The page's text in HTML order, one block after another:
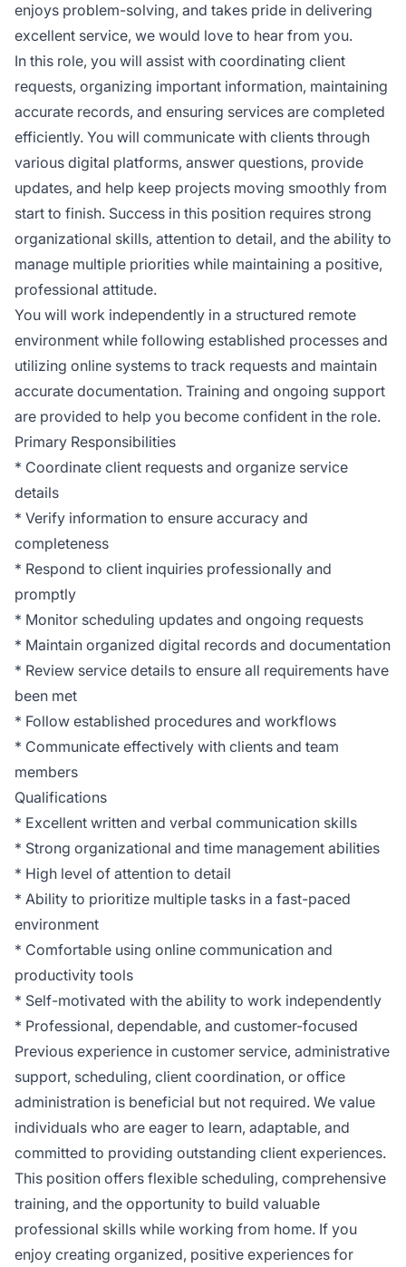
enjoys problem-solving, and takes pride in delivering
excellent service, we would love to hear from you.
In this role, you will assist with coordinating client
requests, organizing important information, maintaining
accurate records, and ensuring services are completed
efficiently. You will communicate with clients through
various digital platforms, answer questions, provide
updates, and help keep projects moving smoothly from
start to finish. Success in this position requires strong
organizational skills, attention to detail, and the ability to
manage multiple priorities while maintaining a positive,
professional attitude.
You will work independently in a structured remote
environment while following established processes and
utilizing online systems to track requests and maintain
accurate documentation. Training and ongoing support
are provided to help you become confident in the role.
Primary Responsibilities
* Coordinate client requests and organize service
details
* Verify information to ensure accuracy and
completeness
* Respond to client inquiries professionally and
promptly
* Monitor scheduling updates and ongoing requests
* Maintain organized digital records and documentation
* Review service details to ensure all requirements have
been met
* Follow established procedures and workflows
* Communicate effectively with clients and team
members
Qualifications
* Excellent written and verbal communication skills
* Strong organizational and time management abilities
* High level of attention to detail
* Ability to prioritize multiple tasks in a fast-paced
environment
* Comfortable using online communication and
productivity tools
* Self-motivated with the ability to work independently
* Professional, dependable, and customer-focused
Previous experience in customer service, administrative
support, scheduling, client coordination, or office
administration is beneficial but not required. We value
individuals who are eager to learn, adaptable, and
committed to providing outstanding client experiences.
This position offers flexible scheduling, comprehensive
training, and the opportunity to build valuable
professional skills while working from home. If you
enjoy creating organized, positive experiences for